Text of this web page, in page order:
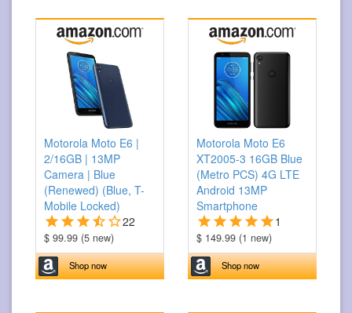
Motorola Moto E6 |
2/16GB | 13MP
Camera | Blue
(Renewed) (Blue, T-
Mobile Locked)
22
$ 99.99 (5 new)
Shop now
Motorola Moto E6
XT2005-3 16GB Blue
(Metro PCS) 4G LTE
Android 13MP
Smartphone
1
$ 149.99 (1 new)
Shop now